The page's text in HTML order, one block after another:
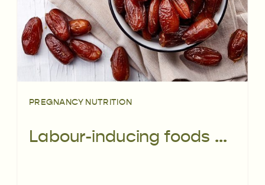
Labour-inducing foods – do they work?
PREGNANCY NUTRITION